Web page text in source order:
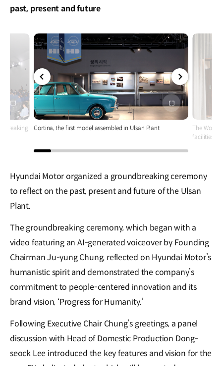
past, present and future
전체
화면
전체
화면
Cortina, the first model assembled in Ulsan Plant
The
facilities
Hyundai Motor organized a groundbreaking ceremony
to reflect on the past, present and future of the Ulsan
Plant.
The groundbreaking ceremony, which began with a
video featuring an AI-generated voiceover by Founding
Chairman Ju-yung Chung, reflected on Hyundai Motor’s
humanistic spirit and demonstrated the company’s
commitment to people-centered innovation and its
brand vision, ‘Progress for Humanity.’
Following Executive Chair Chung’s greetings, a panel
discussion with Head of Domestic Production Dong-
seock Lee introduced the key features and vision for the